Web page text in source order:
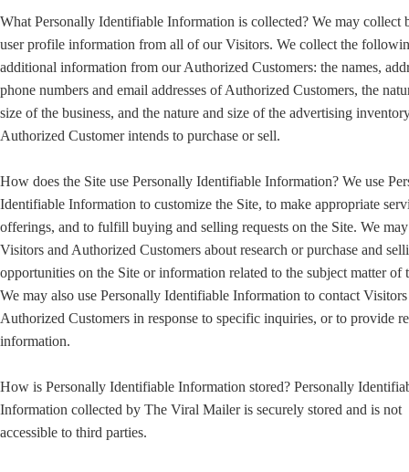
What Personally Identifiable Information is collected? We may collect
user profile information from all of our Visitors. We collect the
additional information from our Authorized Customers: the names,
phone numbers and email addresses of Authorized Customers, the
size of the business, and the nature and size of the advertising
Authorized Customer intends to purchase or sell.
How does the Site use Personally Identifiable Information? We use
Identifiable Information to customize the Site, to make appropriate
offerings, and to fulfill buying and selling requests on the Site. We
Visitors and Authorized Customers about research or purchase and
opportunities on the Site or information related to the subject matter of
We may also use Personally Identifiable Information to contact
Authorized Customers in response to specific inquiries, or to provide
information.
How is Personally Identifiable Information stored? Personally
Information collected by The Viral Mailer is securely stored and is not
accessible to third parties.